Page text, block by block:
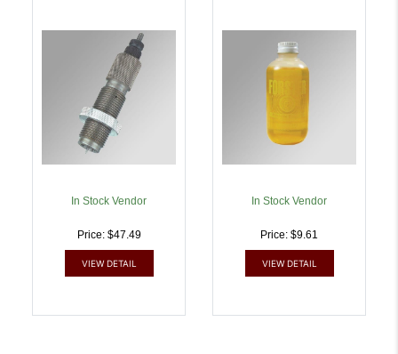
In Stock Vendor
Price: $47.49
VIEW DETAIL
In Stock Vendor
Price: $9.61
VIEW DETAIL